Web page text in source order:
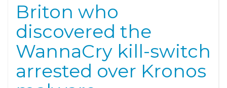
Briton who
discovered the
WannaCry kill-switch
arrested over Kronos